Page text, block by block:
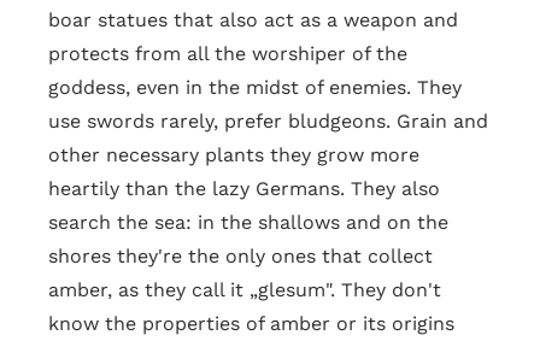
boar statues that also act as a weapon and
protects from all the worshiper of the
goddess, even in the midst of enemies. They
use swords rarely, prefer bludgeons. Grain and
other necessary plants they grow more
heartily than the lazy Germans. They also
search the sea: in the shallows and on the
shores they're the only ones that collect
amber, as they call it „glesum". They don't
know the properties of amber or its origins